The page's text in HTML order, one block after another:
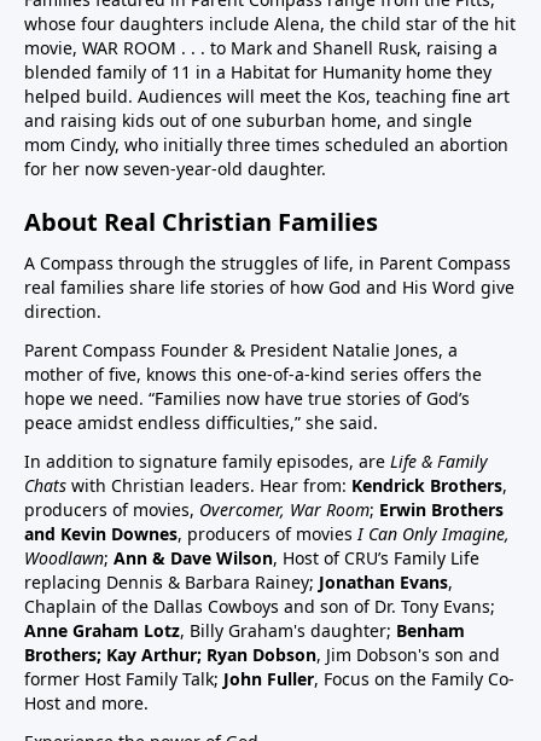
children in US have chronic disease32:50 Vaccines in
pregnancy (Vaccines were basically not given in
pregnancy prior to Covid. If pregnant women want to
decline these vaccines, they need to know they
can.)33:25 Aluminum (neurotoxin that destroys
nerves) in vaccines at high quantities for the any body
vaccine doses are on the vaccine schedule 6 month
and younger. 8 doses at 2 months, 4 months, 6
months…12 month 12 doses… Then if there is a
reaction the baby cannot tell you why it is
crying.Charts on 38:35/39:12 and 40:3140:55 Sudden
Infant Death Syndrome, SIDS and vaccines, Chart
42:4144:05 United States highest first day infant
mortality of developed world 50% more 11,000 babies
lost day one. One of few countries to give HepB on
day of birthAluminum discussion continues from
33:25 to 45:1545:15 Covid vaccine on childhood
schedule47:00 RSV and RSV vaccine (considered
common cold vaccine) for people, pregnant women
and babies49:25 Flu vaccine, pregnancy, babies and
children51:27 Summary: Children are a gift, health
and keep informed:Dr Paul Thomas; a #1 bestseller
epidemiology on Amazon bookVax Facts
whose four daughters include Alena, the child star of the hit
movie, WAR ROOM . . . to Mark and Shanell Rusk, raising a
blended family of 11 in a Habitat for Humanity home they
helped build. Audiences will meet the Kos, teaching fine art
and raising kids out of one suburban home, and single
mom Cindy, who initially three times scheduled an abortion
for her now seven-year-old daughter.
About Real Christian Families
A Compass through the struggles of life, in Parent Compass
real families share life stories of how God and His Word give
direction.
Parent Compass Founder & President Natalie Jones, a
mother of five, knows this one-of-a-kind series offers the
hope we need. “Families now have true stories of God’s
peace amidst endless difficulties,” she said.
In addition to signature family episodes, are Life & Family
Chats with Christian leaders. Hear from: Kendrick Brothers,
producers of movies, Overcomer, War Room; Erwin Brothers
and Kevin Downes, producers of movies I Can Only Imagine,
Woodlawn; Ann & Dave Wilson, Host of CRU’s Family Life
replacing Dennis & Barbara Rainey; Jonathan Evans,
Chaplain of the Dallas Cowboys and son of Dr. Tony Evans;
Anne Graham Lotz, Billy Graham's daughter; Benham
Brothers; Kay Arthur; Ryan Dobson, Jim Dobson's son and
former Host Family Talk; John Fuller, Focus on the Family Co-
Host and more.